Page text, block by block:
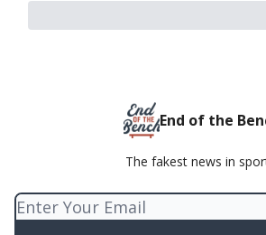
End of the
The fakest news in